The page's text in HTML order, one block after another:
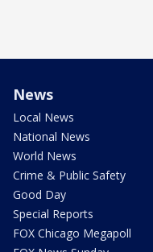
News
Local News
National News
World News
Crime & Public Safety
Good Day
Special Reports
FOX Chicago Megapoll